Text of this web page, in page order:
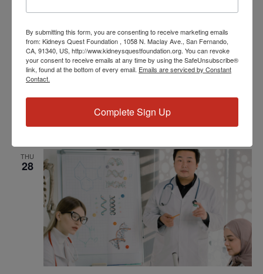
January 27, 2027 @ 5:00 PM-5:30 PMPST
Program: Daily
THU
28
By submitting this form, you are consenting to receive marketing emails
from: Kidneys Quest Foundation , 1058 N. Maclay Ave., San Fernando,
CA, 91340, US, http://www.kidneysquestfoundation.org. You can revoke
your consent to receive emails at any time by using the SafeUnsubscribe®
link, found at the bottom of every email. Emails are serviced by Constant
Contact.
Complete Sign Up